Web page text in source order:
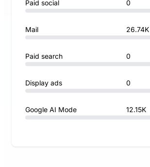
Paid social 0
Mail 26.74K
Paid search 0
Display ads 0
Google AI Mode 12.15K